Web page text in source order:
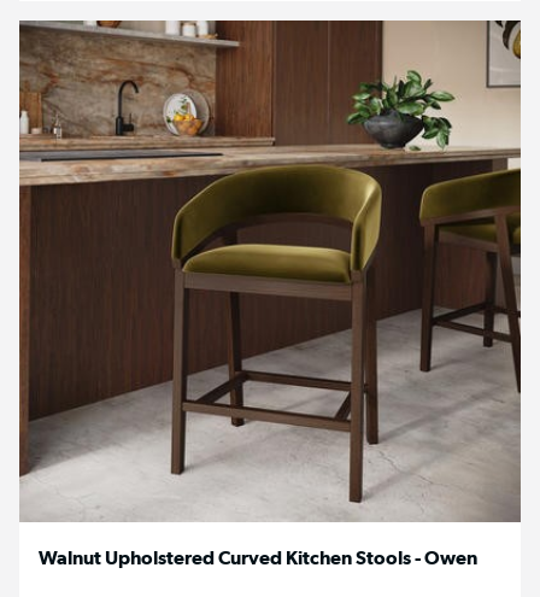
Walnut Upholstered Curved Kitchen Stools - Owen